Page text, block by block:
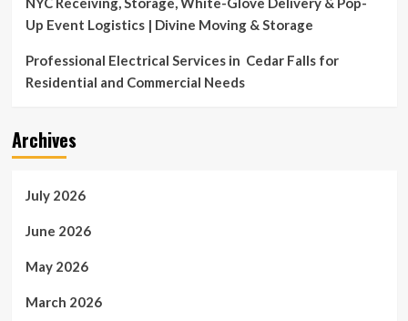
Up Event Logistics | Divine Moving & Storage
Professional Electrical Services in Cedar Falls for
Residential and Commercial Needs
Archives
July 2026
June 2026
May 2026
March 2026